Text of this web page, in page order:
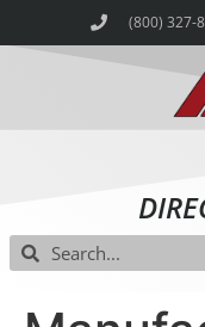
(800) 327-